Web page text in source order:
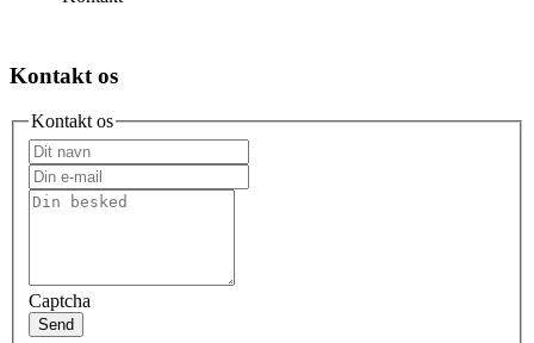
Kontakt os
Kontakt os
Captcha
Send